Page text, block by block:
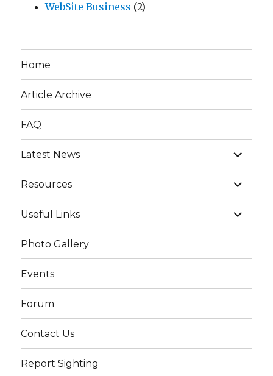
WebSite Business (2)
Home
Article Archive
FAQ
Latest News
expand
child
menu
Resources
expand
child
menu
Useful Links
expand
child
menu
Photo Gallery
Events
Forum
Contact Us
Report Sighting